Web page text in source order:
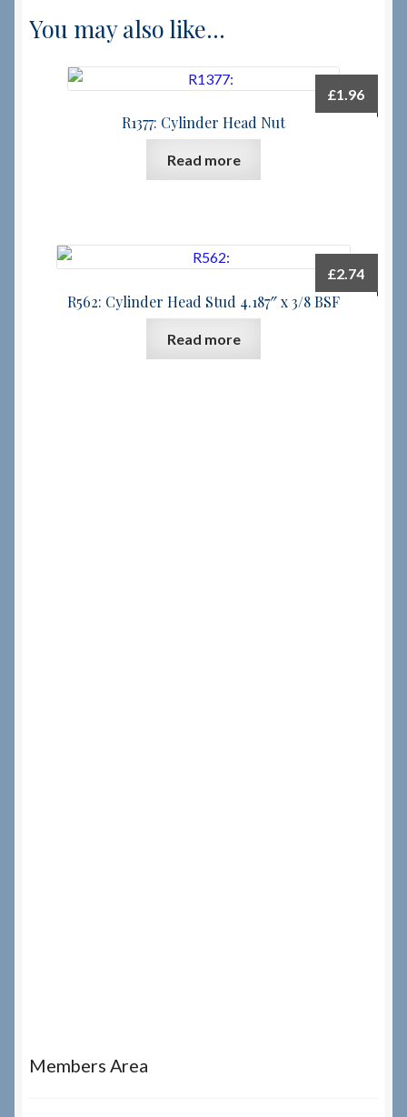
You may also like…
R1377: Cylinder Head Nut
£1.96
Read more
R562: Cylinder Head Stud 4.187″ x 3/8 BSF
£2.74
Read more
Members Area